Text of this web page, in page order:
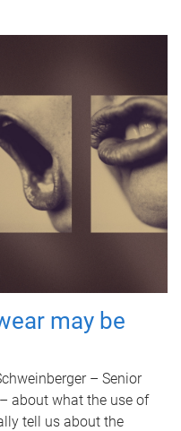
may be
– Senior
about what the use of
tell us about the